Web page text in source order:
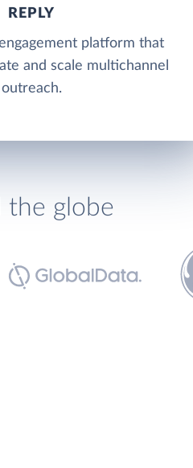
REPLY
platform that
and scale multichannel
outreach.
the globe